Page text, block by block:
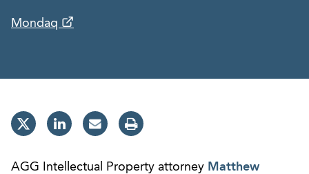
Mondaq
AGG Intellectual Property attorney Matthew